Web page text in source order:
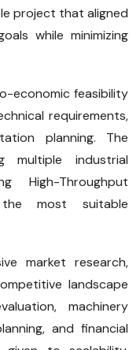
project that aligned
while minimizing
economic feasibility
requirements,
planning. The
multiple industrial
High-Throughput
the most suitable
market research,
landscape
machinery
and financial